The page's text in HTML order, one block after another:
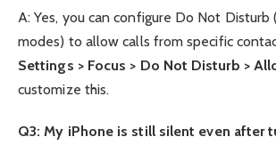
A: Yes, you can configure Do Not Disturb
modes) to allow calls from specific
Settings > Focus > Do Not Disturb >
customize this.
Q3: My iPhone is still silent even after